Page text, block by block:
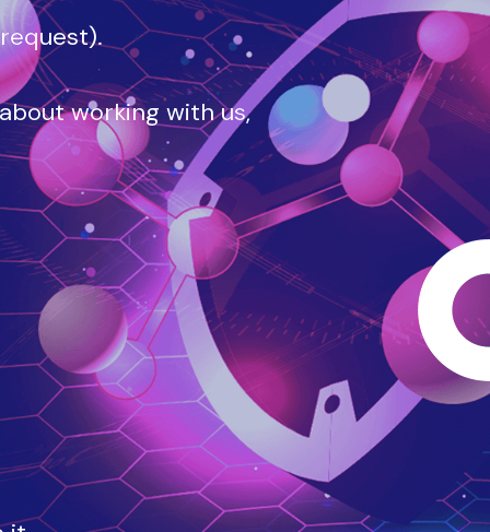
working with us,